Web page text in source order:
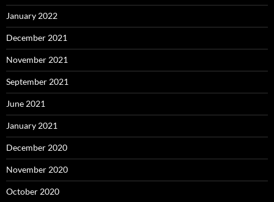
January 2022
December 2021
November 2021
September 2021
June 2021
January 2021
December 2020
November 2020
October 2020